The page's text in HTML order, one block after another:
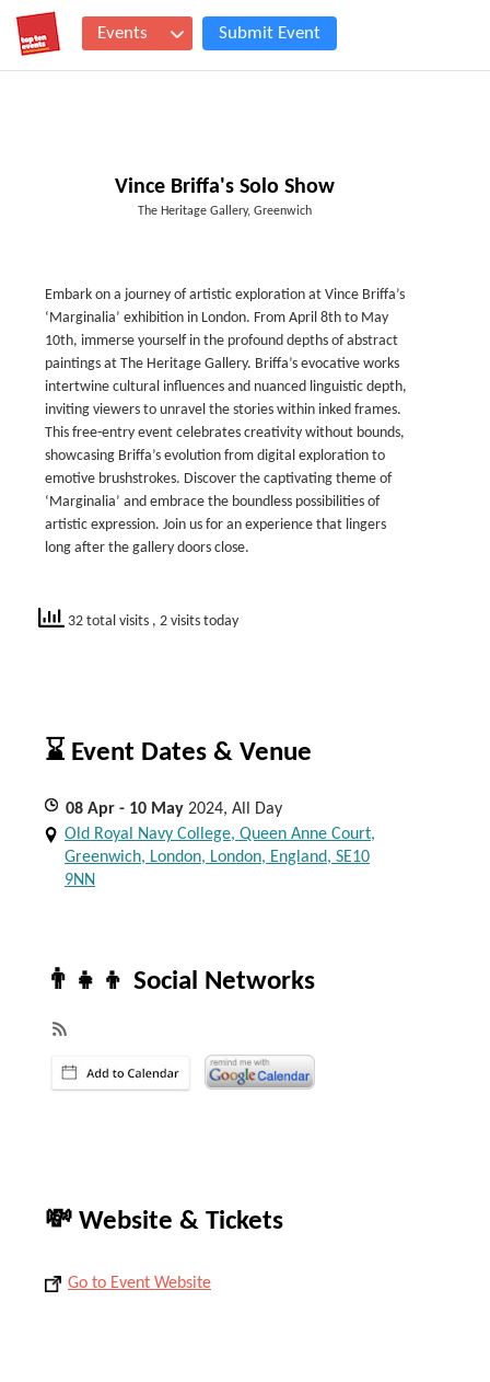
Events Submit Event
Vince Briffa's Solo Show
The Heritage Gallery, Greenwich
Embark on a journey of artistic exploration at Vince Briffa’s
‘Marginalia’ exhibition in London. From April 8th to May
10th, immerse yourself in the profound depths of abstract
paintings at The Heritage Gallery. Briffa’s evocative works
intertwine cultural influences and nuanced linguistic depth,
inviting viewers to unravel the stories within inked frames.
This free-entry event celebrates creativity without bounds,
showcasing Briffa’s evolution from digital exploration to
emotive brushstrokes. Discover the captivating theme of
‘Marginalia’ and embrace the boundless possibilities of
artistic expression. Join us for an experience that lingers
long after the gallery doors close.
32 total visits , 2 visits today
⌛ Event Dates & Venue
08 Apr - 10 May 2024, All Day
Old Royal Navy College, Queen Anne Court,
Greenwich, London, London, England, SE10
9NN
👨‍👧‍👦 Social Networks
💸 Website & Tickets
Go to Event Website